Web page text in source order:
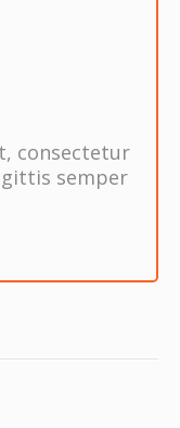
consectetur
semper